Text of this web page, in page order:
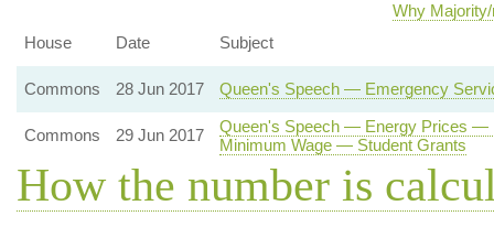
Why
House
Date Subject
Commons 28 Jun 2017 Queen's Speech — Emergency
Commons 29 Jun 2017
Queen's Speech — Energy Prices
Minimum Wage — Student Grants
How the number is